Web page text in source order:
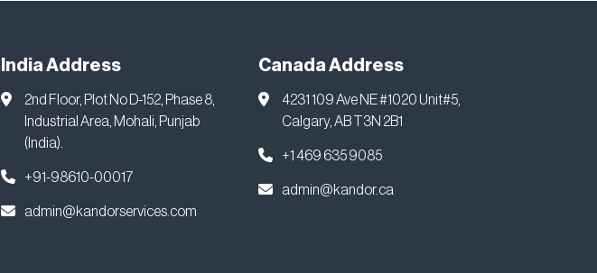
India Address
2nd Floor, Plot No D-152, Phase 8,
Industrial Area, Mohali, Punjab
(India).
+91-98610-00017
admin@kandorservices.com
Canada Address
4231 109 Ave NE #1020 Unit#5,
Calgary, AB T3N 2B1
+1 469 635 9085
admin@kandor.ca